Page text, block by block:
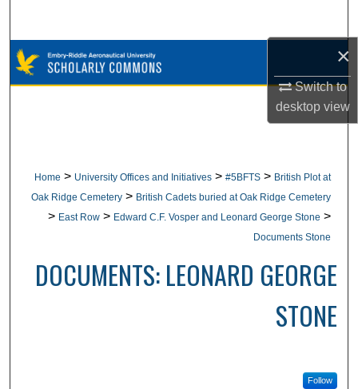
×
Switch to
desktopview
Browse Collections
Digital Commons Network™
Home > University Offices and Initiatives > #5BFTS > British Plot at
Oak Ridge Cemetery > British Cadets buried at Oak Ridge Cemetery
> East Row > Edward C.F. Vosper and Leonard George Stone >
Documents Stone
DOCUMENTS: LEONARD GEORGE
STONE
Follow